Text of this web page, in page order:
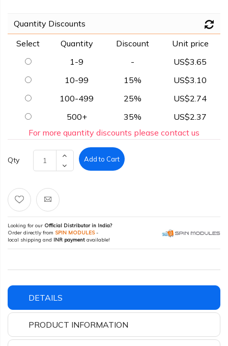
Quantity Discounts
Select
Quantity Discount
Unit price
1-9
-
US$3.65
10-99
15%
US$3.10
100-499
25%
US$2.74
500+
35%
US$2.37
For more quantity discounts please contact us
Qty Add to Cart
Looking for our Official Distributor in India?
Order directly from SPIN MODULES-
local shipping and INR payment available!
DETAILS
PRODUCT INFORMATION